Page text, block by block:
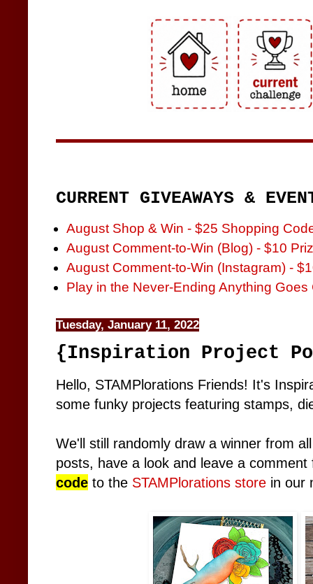
CURRENT GIVEAWAYS &
August Shop & Win - $25 Shopping
August Comment-to-Win (Blog) - $10
August Comment-to-Win (Instagram) -
Play in the Never-Ending Anything
Tuesday, January 11, 2022
{Inspiration Project
Hello, STAMPlorations Friends! It's
some funky projects featuring stamps,
We'll still randomly draw a winner from
posts, have a look and leave a
code to the STAMPlorations store in our